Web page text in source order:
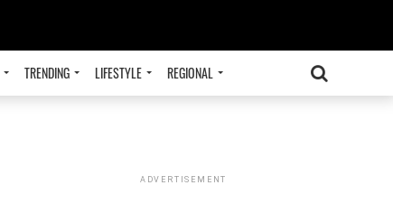
TRENDING LIFESTYLE REGIONAL
ADVERTISEMENT